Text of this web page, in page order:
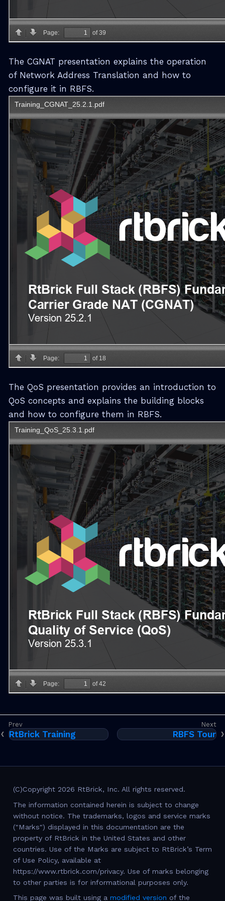
The CGNAT presentation explains the operation
of Network Address Translation and how to
configure it in RBFS.
The QoS presentation provides an introduction to
QoS concepts and explains the building blocks
and how to configure them in RBFS.
RtBrick Training RBFS Tour
(C)Copyright 2026 RtBrick, Inc. All rights reserved.
The information contained herein is subject to change
without notice. The trademarks, logos and service marks
("Marks") displayed in this documentation are the
property of RtBrick in the United States and other
countries. Use of the Marks are subject to RtBrick’s Term
of Use Policy, available at
https://www.rtbrick.com/privacy. Use of marks belonging
to other parties is for informational purposes only.
This page was built using a modified version of the